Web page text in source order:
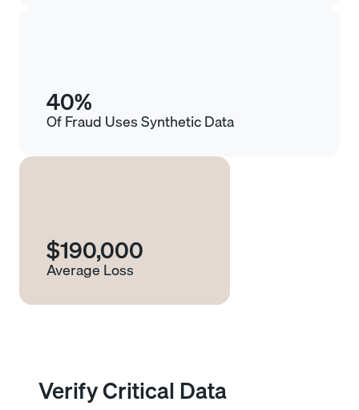
40%
Of Fraud Uses Synthetic Data
$190,000
Average Loss
Verify Critical Data